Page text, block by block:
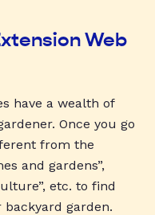
Web
have a wealth of
Once you go
from the
and gardens”,
etc. to find
garden.